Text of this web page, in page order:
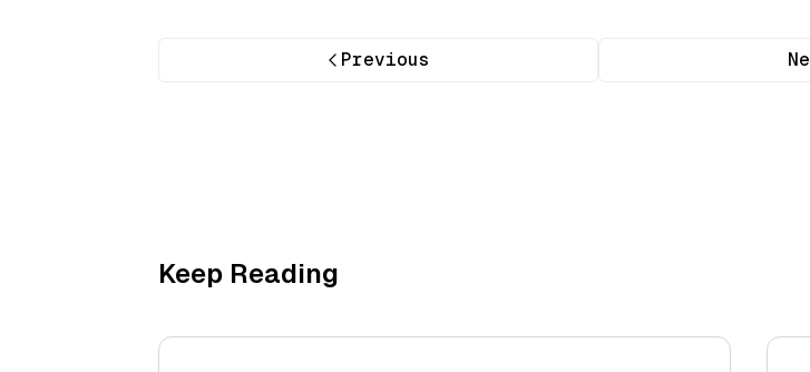
Previous
Keep Reading